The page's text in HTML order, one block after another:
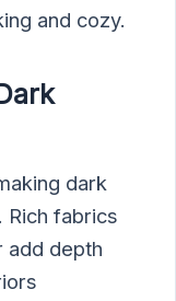
and cozy.
dark
Rich fabrics
add depth